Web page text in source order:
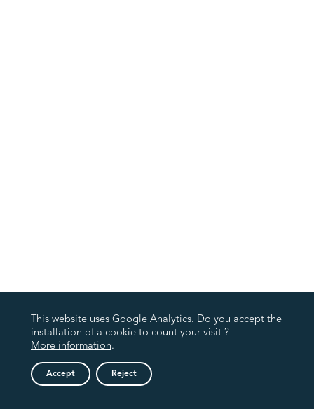
This website uses Google Analytics. Do you accept the
installation of a cookie to count your visit ?
More information.
Accept Reject